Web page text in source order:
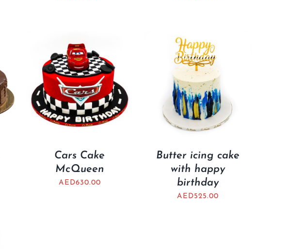
Cars Cake
McQueen
AED630.00
Butter icing cake
with happy
birthday
AED525.00